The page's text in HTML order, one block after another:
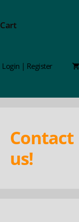
Cart
Login | Register
Contact
us!